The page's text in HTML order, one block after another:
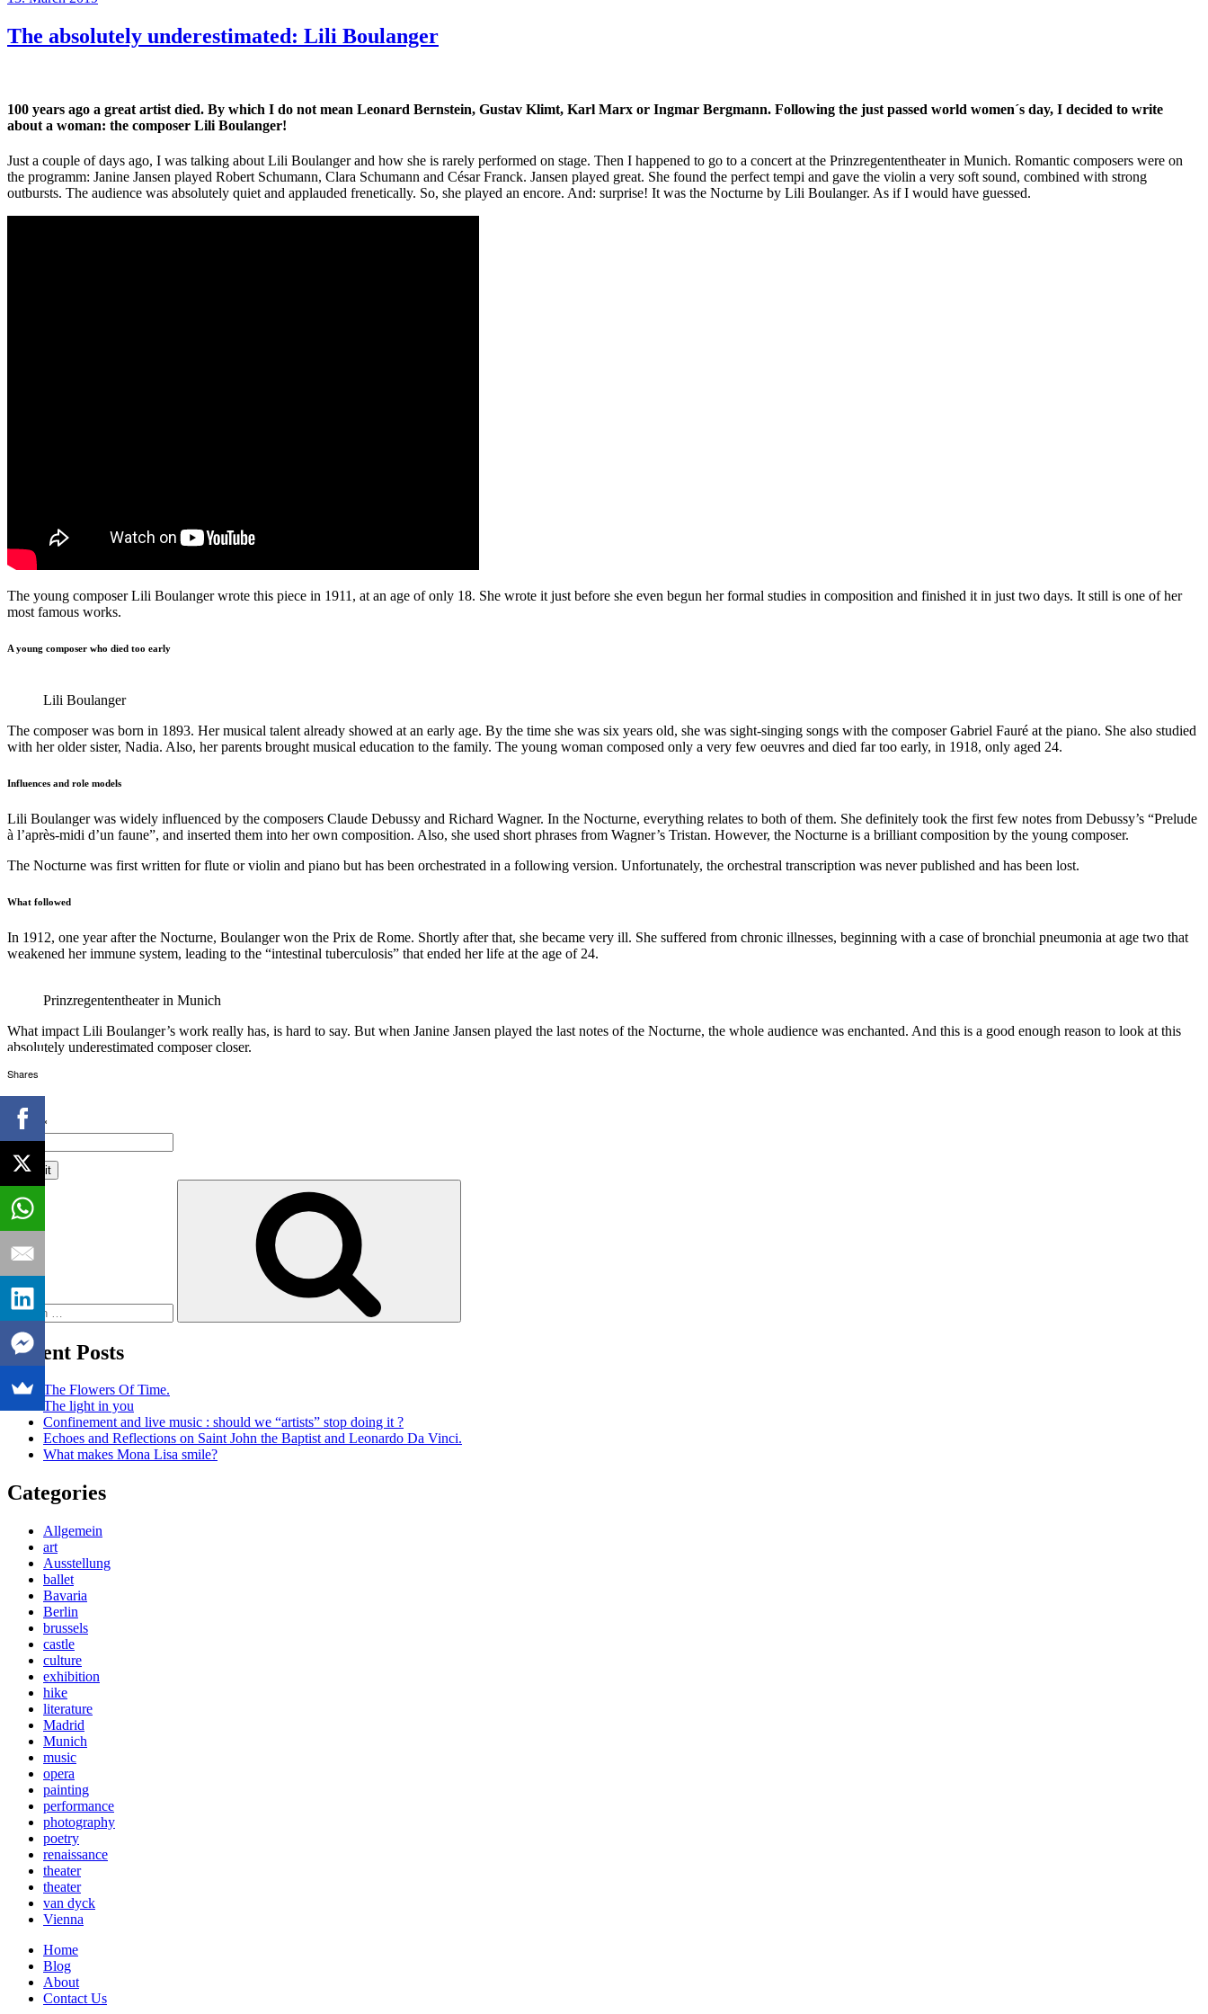
The absolutely underestimated: Lili Boulanger
100 years ago a great artist died. By which I do not mean Leonard Bernstein, Gustav Klimt, Karl Marx or Ingmar Bergmann. Following the just passed world women´s day, I decided to write
about a woman: the composer Lili Boulanger!
Just a couple of days ago, I was talking about Lili Boulanger and how she is rarely performed on stage. Then I happened to go to a concert at the Prinzregententheater in Munich. Romantic composers were on
the programm: Janine Jansen played Robert Schumann, Clara Schumann and César Franck. Jansen played great. She found the perfect tempi and gave the violin a very soft sound, combined with strong
outbursts. The audience was absolutely quiet and applauded frenetically. So, she played an encore. And: surprise! It was the Nocturne by Lili Boulanger. As if I would have guessed.
The young composer Lili Boulanger wrote this piece in 1911, at an age of only 18. She wrote it just before she even begun her formal studies in composition and finished it in just two days. It still is one of her
most famous works.
A young composer who died too early
Lili Boulanger
The composer was born in 1893. Her musical talent already showed at an early age. By the time she was six years old, she was sight-singing songs with the composer Gabriel Fauré at the piano. She also studied
with her older sister, Nadia. Also, her parents brought musical education to the family. The young woman composed only a very few oeuvres and died far too early, in 1918, only aged 24.
Influences and role models
Lili Boulanger was widely influenced by the composers Claude Debussy and Richard Wagner. In the Nocturne, everything relates to both of them. She definitely took the first few notes from Debussy’s “Prelude
à l’après-midi d’un faune”, and inserted them into her own composition. Also, she used short phrases from Wagner’s Tristan. However, the Nocturne is a brilliant composition by the young composer.
The Nocturne was first written for flute or violin and piano but has been orchestrated in a following version. Unfortunately, the orchestral transcription was never published and has been lost.
What followed
In 1912, one year after the Nocturne, Boulanger won the Prix de Rome. Shortly after that, she became very ill. She suffered from chronic illnesses, beginning with a case of bronchial pneumonia at age two that
weakened her immune system, leading to the “intestinal tuberculosis” that ended her life at the age of 24.
Prinzregententheater in Munich
What impact Lili Boulanger’s work really has, is hard to say. But when Janine Jansen played the last notes of the Nocturne, the whole audience was enchanted. And this is a good enough reason to look at this
absolutely underestimated composer closer.
Email*
Search
for:
Recent Posts
The Flowers Of Time.
The light in you
Confinement and live music : should we “artists” stop doing it ?
Echoes and Reflections on Saint John the Baptist and Leonardo Da Vinci.
What makes Mona Lisa smile?
Categories
Allgemein
art
Ausstellung
ballet
Bavaria
Berlin
brussels
castle
culture
exhibition
hike
literature
Madrid
Munich
music
opera
painting
performance
photography
poetry
renaissance
theater
theater
van dyck
Vienna
Home
Blog
About
Contact Us
Shares